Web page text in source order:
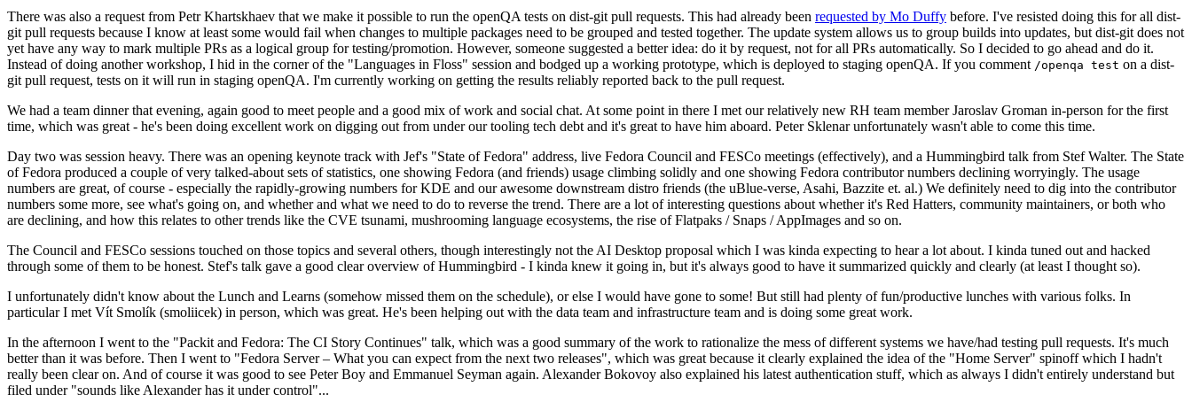
There was also a request from Petr Khartskhaev that we make it possible to run the openQA tests on dist-git pull requests. This had already been requested by Mo Duffy before. I've resisted doing this for all dist-
git pull requests because I know at least some would fail when changes to multiple packages need to be grouped and tested together. The update system allows us to group builds into updates, but dist-git does not
yet have any way to mark multiple PRs as a logical group for testing/promotion. However, someone suggested a better idea: do it by request, not for all PRs automatically. So I decided to go ahead and do it.
Instead of doing another workshop, I hid in the corner of the "Languages in Floss" session and bodged up a working prototype, which is deployed to staging openQA. If you comment /openqa test on a dist-
git pull request, tests on it will run in staging openQA. I'm currently working on getting the results reliably reported back to the pull request.
We had a team dinner that evening, again good to meet people and a good mix of work and social chat. At some point in there I met our relatively new RH team member Jaroslav Groman in-person for the first
time, which was great - he's been doing excellent work on digging out from under our tooling tech debt and it's great to have him aboard. Peter Sklenar unfortunately wasn't able to come this time.
Day two was session heavy. There was an opening keynote track with Jef's "State of Fedora" address, live Fedora Council and FESCo meetings (effectively), and a Hummingbird talk from Stef Walter. The State
of Fedora produced a couple of very talked-about sets of statistics, one showing Fedora (and friends) usage climbing solidly and one showing Fedora contributor numbers declining worryingly. The usage
numbers are great, of course - especially the rapidly-growing numbers for KDE and our awesome downstream distro friends (the uBlue-verse, Asahi, Bazzite et. al.) We definitely need to dig into the contributor
numbers some more, see what's going on, and whether and what we need to do to reverse the trend. There are a lot of interesting questions about whether it's Red Hatters, community maintainers, or both who
are declining, and how this relates to other trends like the CVE tsunami, mushrooming language ecosystems, the rise of Flatpaks / Snaps / AppImages and so on.
The Council and FESCo sessions touched on those topics and several others, though interestingly not the AI Desktop proposal which I was kinda expecting to hear a lot about. I kinda tuned out and hacked
through some of them to be honest. Stef's talk gave a good clear overview of Hummingbird - I kinda knew it going in, but it's always good to have it summarized quickly and clearly (at least I thought so).
I unfortunately didn't know about the Lunch and Learns (somehow missed them on the schedule), or else I would have gone to some! But still had plenty of fun/productive lunches with various folks. In
particular I met Vít Smolík (smoliicek) in person, which was great. He's been helping out with the data team and infrastructure team and is doing some great work.
In the afternoon I went to the "Packit and Fedora: The CI Story Continues" talk, which was a good summary of the work to rationalize the mess of different systems we have/had testing pull requests. It's much
better than it was before. Then I went to "Fedora Server – What you can expect from the next two releases", which was great because it clearly explained the idea of the "Home Server" spinoff which I hadn't
really been clear on. And of course it was good to see Peter Boy and Emmanuel Seyman again. Alexander Bokovoy also explained his latest authentication stuff, which as always I didn't entirely understand but
filed under "sounds like Alexander has it under control"...